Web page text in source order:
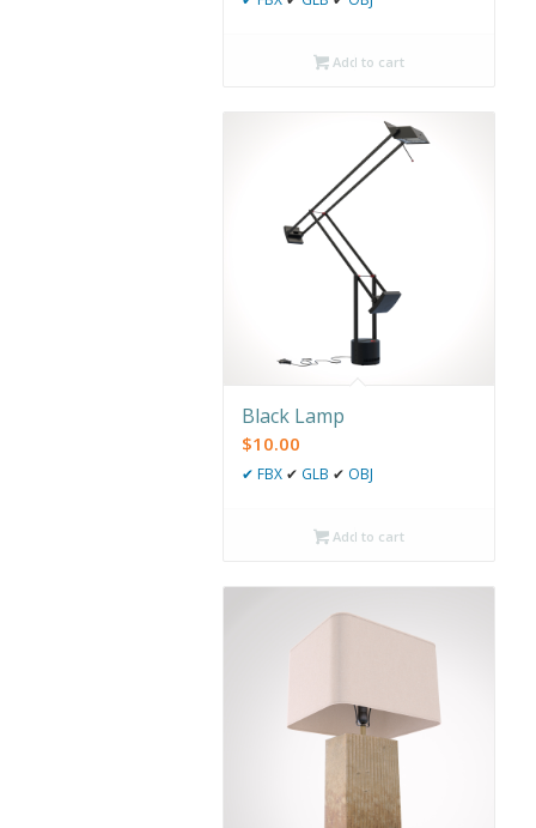
Add to cart
Black Lamp
$10.00
✔ FBX ✔ GLB ✔ OBJ
Add to cart